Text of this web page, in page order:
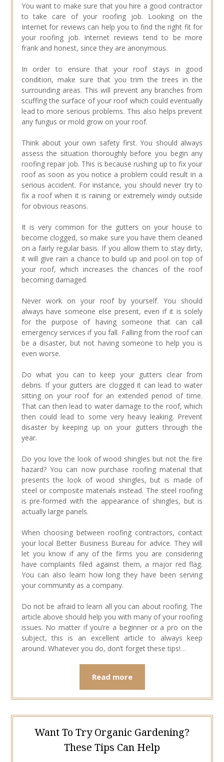
You want to make sure that you hire a good contractor
to take care of your roofing job. Looking on the
Internet for reviews can help you to find the right fit for
your roofing job. Internet reviews tend to be more
frank and honest, since they are anonymous.
In order to ensure that your roof stays in good
condition, make sure that you trim the trees in the
surrounding areas. This will prevent any branches from
scuffing the surface of your roof which could eventually
lead to more serious problems. This also helps prevent
any fungus or mold grow on your roof.
Think about your own safety first. You should always
assess the situation thoroughly before you begin any
roofing repair job. This is because rushing up to fix your
roof as soon as you notice a problem could result in a
serious accident. For instance, you should never try to
fix a roof when it is raining or extremely windy outside
for obvious reasons.
It is very common for the gutters on your house to
become clogged, so make sure you have them cleaned
on a fairly regular basis. If you allow them to stay dirty,
it will give rain a chance to build up and pool on top of
your roof, which increases the chances of the roof
becoming damaged.
Never work on your roof by yourself. You should
always have someone else present, even if it is solely
for the purpose of having someone that can call
emergency services if you fall. Falling from the roof can
be a disaster, but not having someone to help you is
even worse.
Do what you can to keep your gutters clear from
debris. If your gutters are clogged it can lead to water
sitting on your roof for an extended period of time.
That can then lead to water damage to the roof, which
then could lead to some very heavy leaking. Prevent
disaster by keeping up on your gutters through the
year.
Do you love the look of wood shingles but not the fire
hazard? You can now purchase roofing material that
presents the look of wood shingles, but is made of
steel or composite materials instead. The steel roofing
is pre-formed with the appearance of shingles, but is
actually large panels.
When choosing between roofing contractors, contact
your local Better Business Bureau for advice. They will
let you know if any of the firms you are considering
have complaints filed against them, a major red flag.
You can also learn how long they have been serving
your community as a company.
Do not be afraid to learn all you can about roofing. The
article above should help you with many of your roofing
issues. No matter if you’re a beginner or a pro on the
subject, this is an excellent article to always keep
around. Whatever you do, don’t forget these tips!…
Read more
Want To Try Organic Gardening?
These Tips Can Help